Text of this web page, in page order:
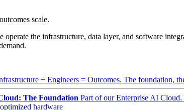
scale.
operate the infrastructure, data layer, and software
+ Engineers = Outcomes. The foundation,
The Foundation Part of our Enterprise AI Cloud.
hardware